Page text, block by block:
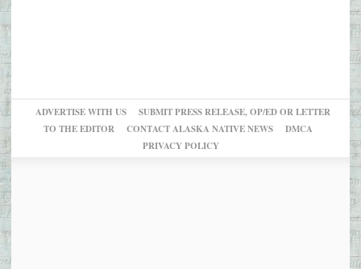
ADVERTISE WITH US
SUBMIT PRESS RELEASE, OP/ED OR LETTER
TO THE EDITOR
CONTACT ALASKA NATIVE NEWS
DMCA
PRIVACY POLICY